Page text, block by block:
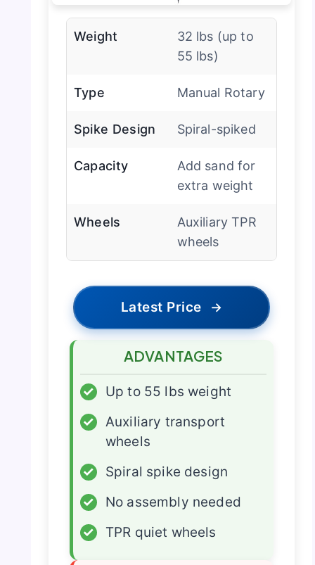
Weight
32 lbs (up to
55 lbs)
Type Manual Rotary
Spike Design Spiral-spiked
Capacity
Add sand for
extra weight
Wheels
Auxiliary TPR
wheels
Latest Price →
ADVANTAGES
✓
Up to 55 lbs weight
✓
Auxiliary transport
wheels
✓
Spiral spike design
✓
No assembly needed
✓
TPR quiet wheels